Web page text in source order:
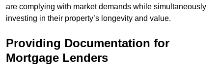
are complying with market demands while simultaneously
investing in their property’s longevity and value.
Providing Documentation for
Mortgage Lenders